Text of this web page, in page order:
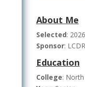
About Me
Selected: 2026
Sponsor:
Education
College: